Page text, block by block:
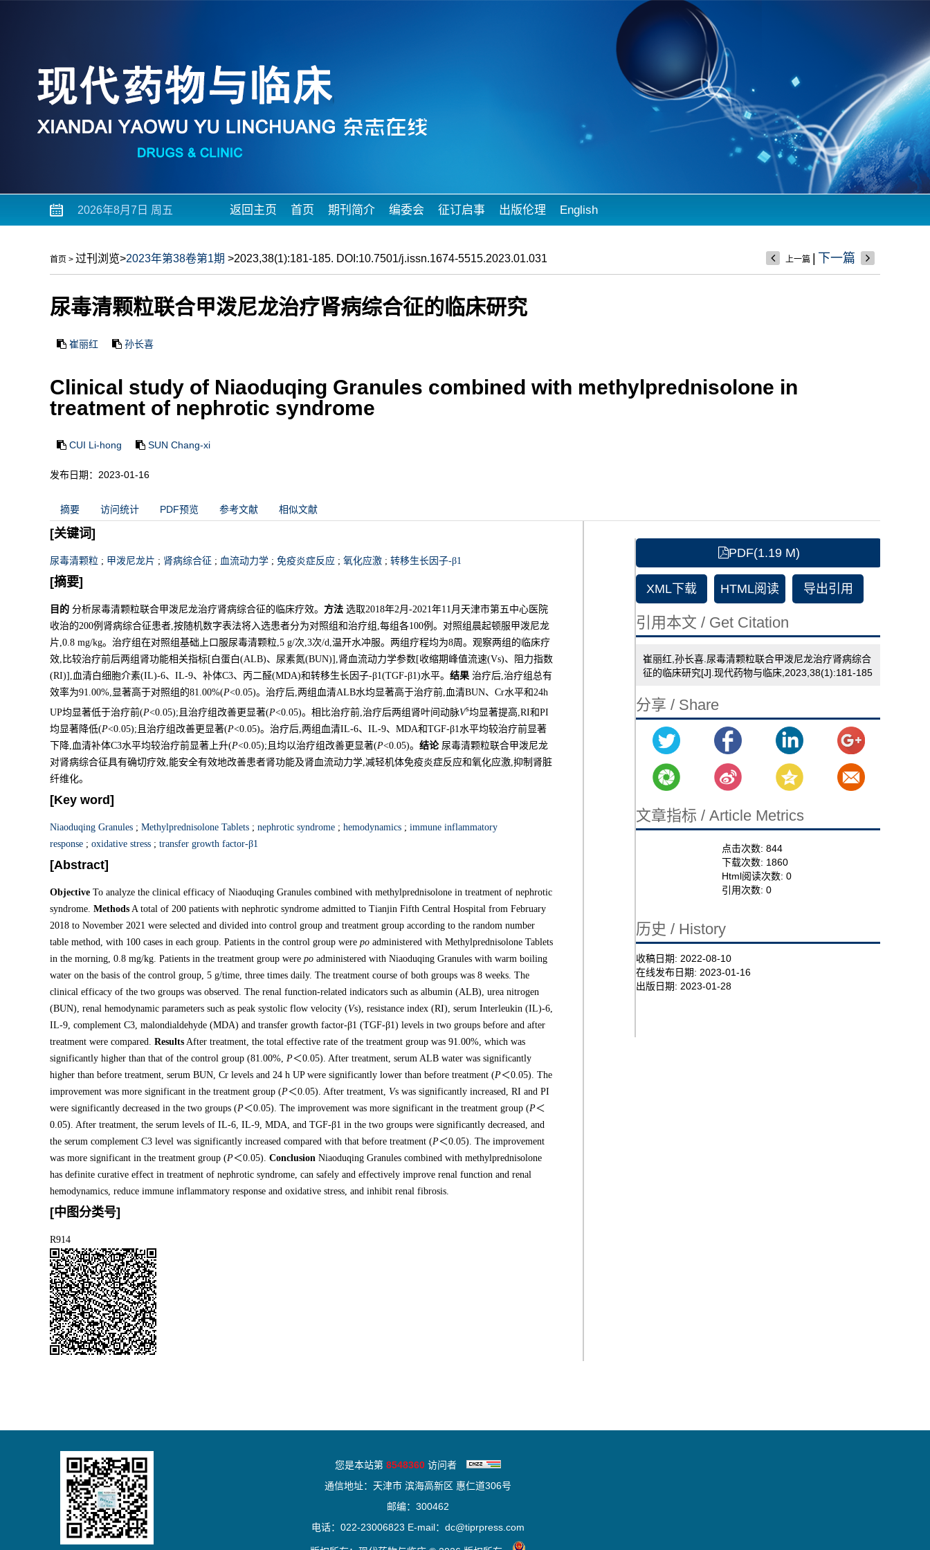
2026年8月7日 周五 返回主页 首页 期刊简介 编委会 征订启事 出版伦理 English
首页 > 过刊浏览>2023年第38卷第1期 >2023,38(1):181-185. DOI:10.7501/j.issn.1674-5515.2023.01.031 上一篇 下一篇
尿毒清颗粒联合甲泼尼龙治疗肾病综合征的临床研究
崔丽红 孙长喜
Clinical study of Niaoduqing Granules combined with methylprednisolone in
treatment of nephrotic syndrome
CUI Li-hong SUN Chang-xi
发布日期：2023-01-16
摘要 访问统计 PDF预览 参考文献 相似文献
[关键词]
尿毒清颗粒 ; 甲泼尼龙片 ; 肾病综合征 ; 血流动力学 ; 免疫炎症反应 ; 氧化应激 ; 转移生长因子-β1
[摘要]
目的 分析尿毒清颗粒联合甲泼尼龙治疗肾病综合征的临床疗效。 方法 选取2018年2月-2021年11月天津市第五中心医院
收治的200例肾病综合征患者,按随机数字表法将入选患者分为对照组和治疗组,每组各100例。对照组晨起顿服甲泼尼龙
片,0.8 mg/kg。治疗组在对照组基础上口服尿毒清颗粒,5 g/次,3次/d,温开水冲服。两组疗程均为8周。观察两组的临床疗
效,比较治疗前后两组肾功能相关指标[白蛋白(ALB)、尿素氮(BUN)],肾血流动力学参数[收缩期峰值流速(Vs)、阻力指数
(RI)],血清白细胞介素(IL)-6、IL-9、补体C3、丙二醛(MDA)和转移生长因子-β1(TGF-β1)水平。 结果 治疗后,治疗组总有
效率为91.00%,显著高于对照组的81.00%(P<0.05)。治疗后,两组血清ALB水均显著高于治疗前,血清BUN、Cr水平和24h
UP均显著低于治疗前(P<0.05);且治疗组改善更显著(P<0.05)。相比治疗前,治疗后两组肾叶间动脉Vs均显著提高,RI和PI
均显著降低(P<0.05);且治疗组改善更显著(P<0.05)。治疗后,两组血清IL-6、IL-9、MDA和TGF-β1水平均较治疗前显著
下降,血清补体C3水平均较治疗前显著上升(P<0.05);且均以治疗组改善更显著(P<0.05)。 结论尿毒清颗粒联合甲泼尼龙
对肾病综合征具有确切疗效,能安全有效地改善患者肾功能及肾血流动力学,减轻机体免疫炎症反应和氧化应激,抑制肾脏
纤维化。
[Key word]
Niaoduqing Granules ; Methylprednisolone Tablets ; nephrotic syndrome ; hemodynamics ; immune inflammatory
response ; oxidative stress ; transfer growth factor-β1
[Abstract]
Objective To analyze the clinical efficacy of Niaoduqing Granules combined with methylprednisolone in treatment of nephrotic
syndrome. Methods A total of 200 patients with nephrotic syndrome admitted to Tianjin Fifth Central Hospital from February
2018 to November 2021 were selected and divided into control group and treatment group according to the random number
table method, with 100 cases in each group. Patients in the control group were po administered with Methylprednisolone Tablets
in the morning, 0.8 mg/kg. Patients in the treatment group were po administered with Niaoduqing Granules with warm boiling
water on the basis of the control group, 5 g/time, three times daily. The treatment course of both groups was 8 weeks. The
clinical efficacy of the two groups was observed. The renal function-related indicators such as albumin (ALB), urea nitrogen
(BUN), renal hemodynamic parameters such as peak systolic flow velocity (Vs), resistance index (RI), serum Interleukin (IL)-6,
IL-9, complement C3, malondialdehyde (MDA) and transfer growth factor-β1 (TGF-β1) levels in two groups before and after
treatment were compared. Results After treatment, the total effective rate of the treatment group was 91.00%, which was
significantly higher than that of the control group (81.00%, P＜0.05). After treatment, serum ALB water was significantly
higher than before treatment, serum BUN, Cr levels and 24 h UP were significantly lower than before treatment (P＜0.05). The
improvement was more significant in the treatment group (P＜0.05). After treatment, Vs was significantly increased, RI and PI
were significantly decreased in the two groups (P＜0.05). The improvement was more significant in the treatment group (P＜
0.05). After treatment, the serum levels of IL-6, IL-9, MDA, and TGF-β1 in the two groups were significantly decreased, and
the serum complement C3 level was significantly increased compared with that before treatment (P＜0.05). The improvement
was more significant in the treatment group (P＜0.05). Conclusion Niaoduqing Granules combined with methylprednisolone
has definite curative effect in treatment of nephrotic syndrome, can safely and effectively improve renal function and renal
hemodynamics, reduce immune inflammatory response and oxidative stress, and inhibit renal fibrosis.
[中图分类号]
R914
PDF(1.19 M)
XML下载 HTML阅读 导出引用
引用本文 / Get Citation
崔丽红,孙长喜.尿毒清颗粒联合甲泼尼龙治疗肾病综合
征的临床研究[J].现代药物与临床,2023,38(1):181-185
分享 / Share
文章指标 / Article Metrics
点击次数:844
下载次数: 1860
Html阅读次数:0
引用次数:0
历史 / History
收稿日期: 2022-08-10
在线发布日期: 2023-01-16
出版日期: 2023-01-28
您是本站第 8548360访问者
通信地址：天津市 滨海高新区 惠仁道306号
邮编：300462
电话：022-23006823 E-mail：dc@tiprpress.com